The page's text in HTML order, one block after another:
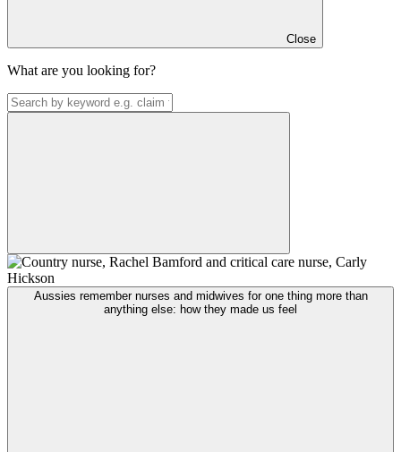
Close
What are you looking for?
Aussies remember nurses and midwives for one thing more than
anything else: how they made us feel